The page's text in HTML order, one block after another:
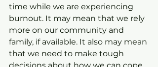
time while we are experiencing
burnout. It may mean that we rely
more on our community and
family, if available. It also may mean
that we need to make tough